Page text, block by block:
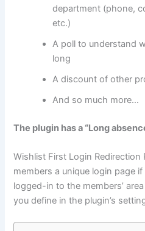
department (phone,
etc.)
A poll to understand
long
A discount of other
And so much more…
The plugin has a “Long
Wishlist First Login
members a unique login page
logged-in to the members’
you define in the plugin’s